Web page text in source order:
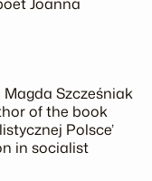
Szcześniak
of the book
Polsce’
in socialist